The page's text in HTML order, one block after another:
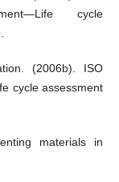
cycle
(2006b). ISO
cycle assessment
materials in